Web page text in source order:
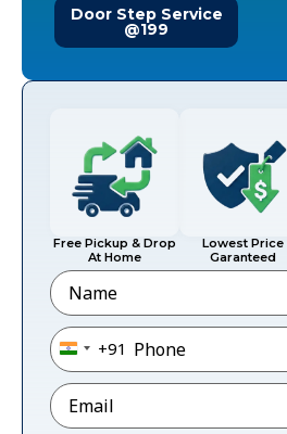
Door Step Service
@199
Free Pickup & Drop
At Home
Lowest Price
Garanteed
Name
Phone*
India +91
+91
Email*